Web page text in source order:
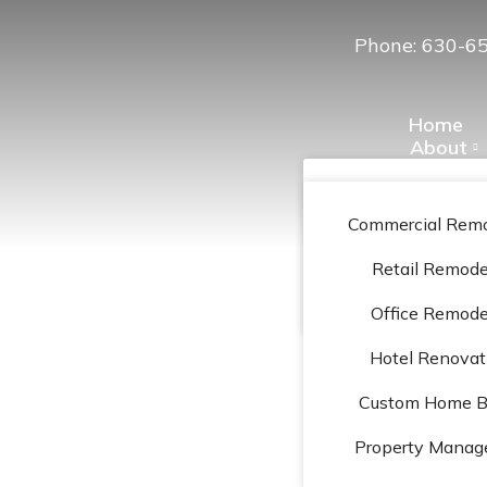
Phone: 630-
Home
About
Commercial
Retail
Office
Hotel
Custom Home
Property
Preferred
Laminate